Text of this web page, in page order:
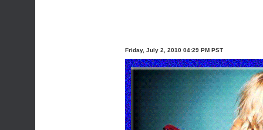
Friday, July 2, 2010 04:29 PM PST